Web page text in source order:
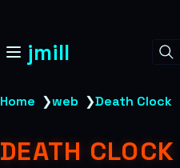
jmill
Home ❯web ❯Death Clock
DEATH CLOCK